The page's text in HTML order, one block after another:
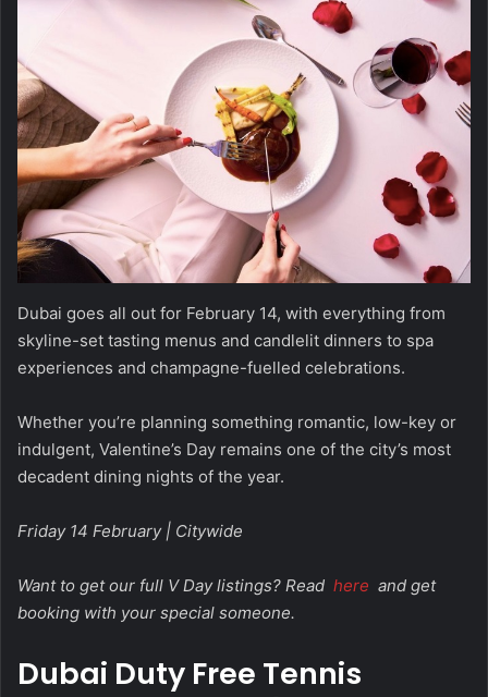
Dubai goes all out for February 14, with everything from
skyline-set tasting menus and candlelit dinners to spa
experiences and champagne-fuelled celebrations.
Whether you’re planning something romantic, low-key or
indulgent, Valentine’s Day remains one of the city’s most
decadent dining nights of the year.
Friday 14 February | Citywide
Want to get our full V Day listings? Read here and get
booking with your special someone.
Dubai Duty Free Tennis